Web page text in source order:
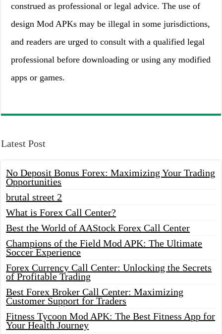
construed as professional or legal advice. The use of
design Mod APKs may be illegal in some jurisdictions,
and readers are urged to consult with a qualified legal
professional before downloading or using any modified
apps or games.
Latest Post
No Deposit Bonus Forex: Maximizing Your Trading
Opportunities
brutal street 2
What is Forex Call Center?
Best the World of AAStock Forex Call Center
Champions of the Field Mod APK: The Ultimate
Soccer Experience
Forex Currency Call Center: Unlocking the Secrets
of Profitable Trading
Best Forex Broker Call Center: Maximizing
Customer Support for Traders
Fitness Tycoon Mod APK: The Best Fitness App for
Your Health Journey